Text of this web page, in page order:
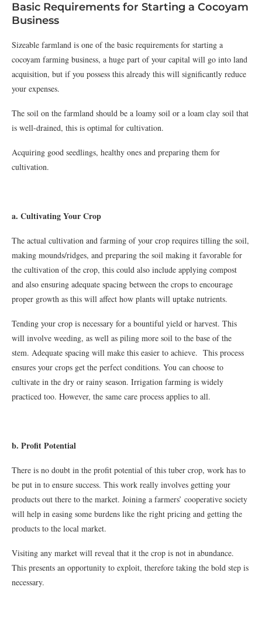
Basic Requirements for Starting a Cocoyam
Business
Sizeable farmland is one of the basic requirements for starting a
cocoyam farming business, a huge part of your capital will go into land
acquisition, but if you possess this already this will significantly reduce
your expenses.
The soil on the farmland should be a loamy soil or a loam clay soil that
is well-drained, this is optimal for cultivation.
Acquiring good seedlings, healthy ones and preparing them for
cultivation.
a. Cultivating Your Crop
The actual cultivation and farming of your crop requires tilling the soil,
making mounds/ridges, and preparing the soil making it favorable for
the cultivation of the crop, this could also include applying compost
and also ensuring adequate spacing between the crops to encourage
proper growth as this will affect how plants will uptake nutrients.
Tending your crop is necessary for a bountiful yield or harvest. This
will involve weeding, as well as piling more soil to the base of the
stem. Adequate spacing will make this easier to achieve. This process
ensures your crops get the perfect conditions. You can choose to
cultivate in the dry or rainy season. Irrigation farming is widely
practiced too. However, the same care process applies to all.
b. Profit Potential
There is no doubt in the profit potential of this tuber crop, work has to
be put in to ensure success. This work really involves getting your
products out there to the market. Joining a farmers’ cooperative society
will help in easing some burdens like the right pricing and getting the
products to the local market.
Visiting any market will reveal that it the crop is not in abundance.
This presents an opportunity to exploit, therefore taking the bold step is
necessary.